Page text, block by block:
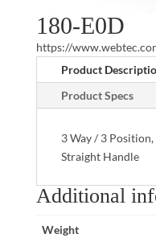
180-E0D
https://
Product
Product Specs
3 Way / 3
Straight Handle
Additional
Weight